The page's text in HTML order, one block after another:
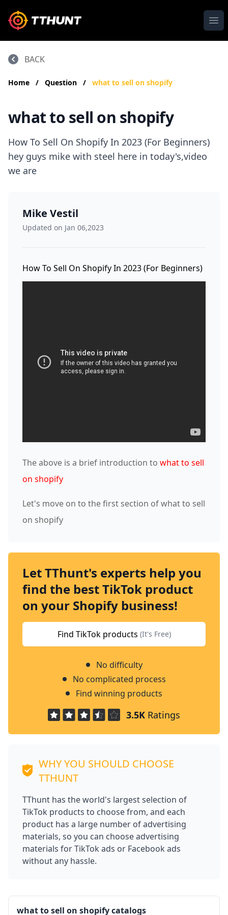
BACK
Home / Question / what to sell on shopify
what to sell on shopify
How To Sell On Shopify In 2023 (For Beginners)
hey guys mike with steel here in today's,video
we are
Mike Vestil
Updated on Jan 06,2023
How To Sell On Shopify In 2023 (For Beginners)
The above is a brief introduction to what to sell
on shopify
Let's move on to the first section of what to sell
on shopify
Let TThunt's experts help you
find the best TikTok product
on your Shopify business!
Find TikTok products (It's Free)
No difficulty
No complicated process
Find winning products
3.5K Ratings
WHY YOU SHOULD CHOOSE
TTHUNT
TThunt has the world's largest selection of
TikTok products to choose from, and each
product has a large number of advertising
materials, so you can choose advertising
materials for TikTok ads or Facebook ads
without any hassle.
what to sell on shopify catalogs